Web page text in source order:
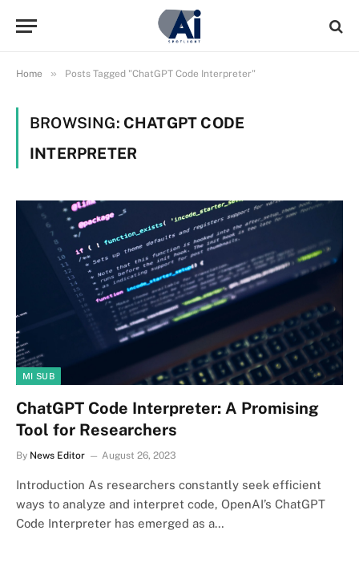
Home » Posts Tagged "ChatGPT Code Interpreter"
BROWSING: CHATGPT CODE
INTERPRETER
MI SUB
ChatGPT Code Interpreter: A Promising
Tool for Researchers
By News Editor August 26, 2023
Introduction As researchers constantly seek efficient
ways to analyze and interpret code, OpenAI’s ChatGPT
Code Interpreter has emerged as a…